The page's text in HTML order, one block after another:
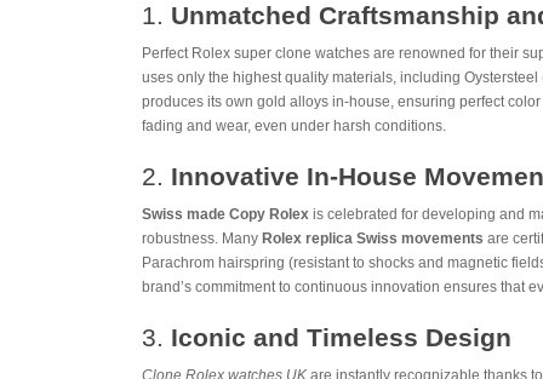
1. Unmatched Craftsmanship
Perfect Rolex super clone watches are renowned for their
uses only the highest quality materials, including
produces its own gold alloys in-house, ensuring perfect
fading and wear, even under harsh conditions.
2. Innovative In-House
Swiss made Copy Rolex is celebrated for developing and
robustness. Many Rolex replica Swiss movements are
Parachrom hairspring (resistant to shocks and magnetic
brand’s commitment to continuous innovation ensures that
3. Iconic and Timeless Design
Clone Rolex watches UK are instantly recognizable thanks